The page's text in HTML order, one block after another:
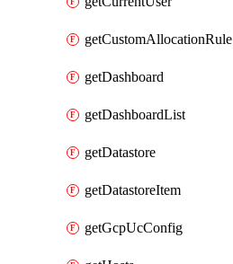
getCustomAllocationRule
getDashboard
getDashboardList
getDatastore
getDatastoreItem
getGcpUcConfig